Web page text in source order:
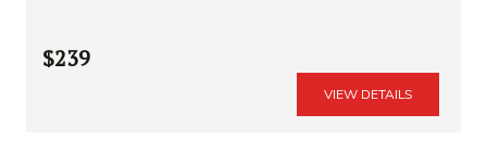
$239
VIEW DETAILS